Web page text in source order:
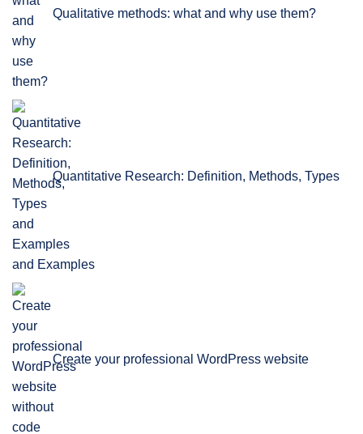
Qualitative methods: what and why use them?
Quantitative Research: Definition, Methods, Types
and Examples
Create your professional WordPress website